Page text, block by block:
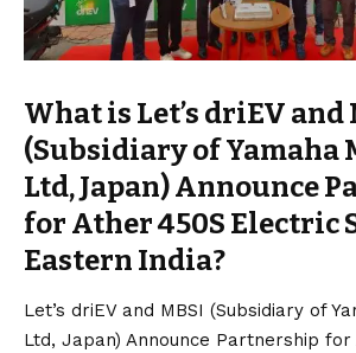
What is Let’s driEV and
(Subsidiary of Yamaha
Ltd, Japan) Announce
for Ather 450S Electric
Eastern India?
Let’s driEV and MBSI (Subsidiary of
Ltd, Japan) Announce Partnership for